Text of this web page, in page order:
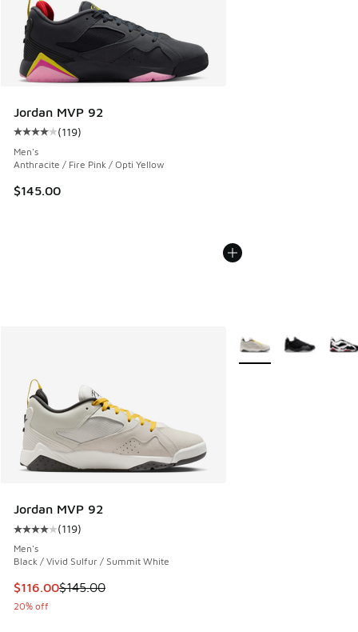
Jordan MVP 92
Average customer rating - [4 out of 5 stars], 119 reviews
(119)
Men's
Anthracite / Fire Pink / Opti Yellow
$145.00
Jordan MVP 92
Average customer rating - [4 out of 5 stars], 119 reviews
(119)
Men's
Black / Vivid Sulfur / Summit White
This item is on sale. Price dropped from $145.00 to $116.00
$116.00$145.00
20% off
More Colors Available